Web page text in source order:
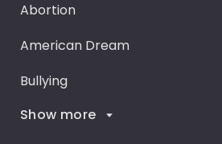
Abortion
American Dream
Bullying
Career Goals
Show more